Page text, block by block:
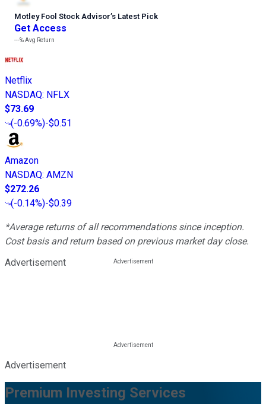
Motley Fool Stock Advisor’s Latest Pick
Get Access
---%Avg Return
Netflix
NASDAQ: NFLX
$73.69
(-0.69%)-$0.51
Amazon
NASDAQ: AMZN
$272.26
(-0.14%)-$0.39
*Average returns of all recommendations since inception.
Cost basis and return based on previous market day close.
Advertisement
Advertisement
Premium Investing Services